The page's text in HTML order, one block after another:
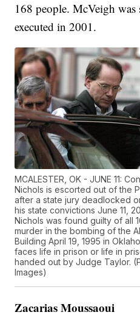
168 people. McVeigh was
executed in 2001.
MCALESTER, OK - JUNE 11:
Nichols is escorted out of the
after a state jury deadlocked
his state convictions June 11,
Nichols was found guilty of all
murder in the bombing of the
Building April 19, 1995 in
faces life in prison or life in
handed out by Judge Taylor.
Images)
Zacarias Moussaoui